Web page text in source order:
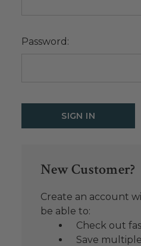
Password:
New Customer?
Create an account
be able to:
Check out
Save